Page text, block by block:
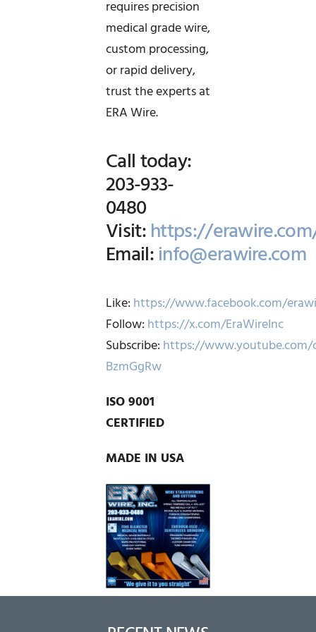
requires precision
medical grade wire,
custom processing,
or rapid delivery,
trust the experts at
ERA Wire.
Call today:
203-933-
0480
Visit:https://
Email:info@erawire.com
Like: https://www.facebook.com/
Follow: https://x.com/EraWireInc
Subscribe: https://www.youtube.com/
BzmGgRw
ISO 9001
CERTIFIED
MADE IN USA